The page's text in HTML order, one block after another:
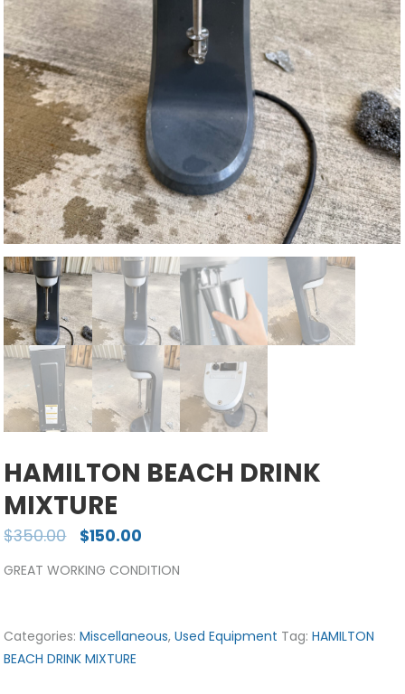
HAMILTON BEACH DRINK
MIXTURE
$350.00 $150.00
GREAT WORKING CONDITION
Categories:Miscellaneous,Used Equipment Tag:HAMILTON
BEACH DRINK MIXTURE